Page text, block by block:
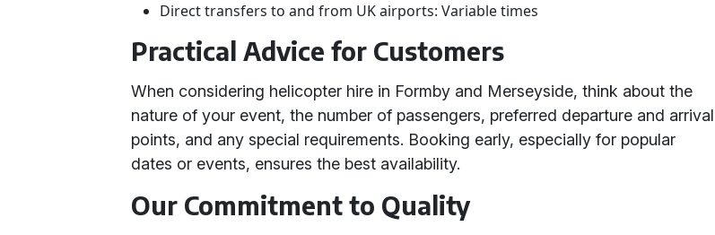
Direct transfers to and from UK airports: Variable times
Practical Advice for Customers
When considering helicopter hire in Formby and Merseyside, think about the
nature of your event, the number of passengers, preferred departure and arrival
points, and any special requirements. Booking early, especially for popular
dates or events, ensures the best availability.
Our Commitment to Quality